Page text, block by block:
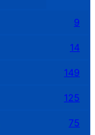
9
14
149
125
75